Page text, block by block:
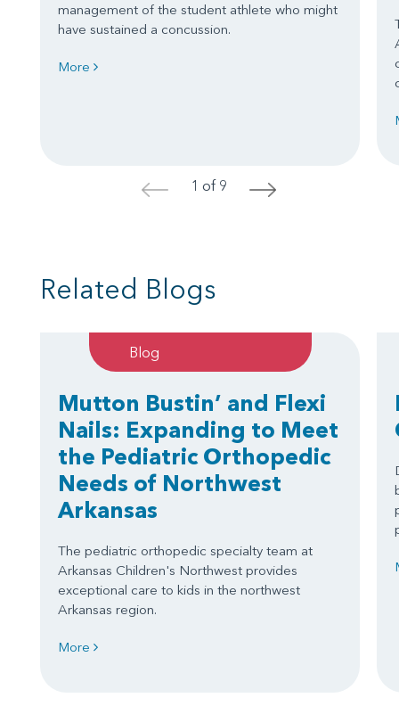
management of the student athlete who might
have sustained a concussion.
More
< 1 of 9 >
Related Blogs
Blog
Mutton Bustin’ and Flexi
Nails: Expanding to Meet
the Pediatric Orthopedic
Needs of Northwest
Arkansas
The pediatric orthopedic specialty team at
Arkansas Children's Northwest provides
exceptional care to kids in the northwest
Arkansas region.
More